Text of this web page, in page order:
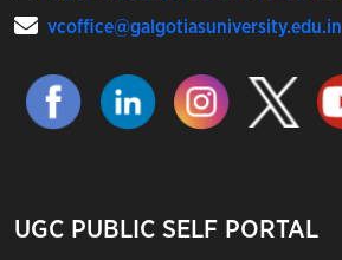
vcoffice@galgotiasuniversity.edu.in
UGC PUBLIC SELF PORTAL